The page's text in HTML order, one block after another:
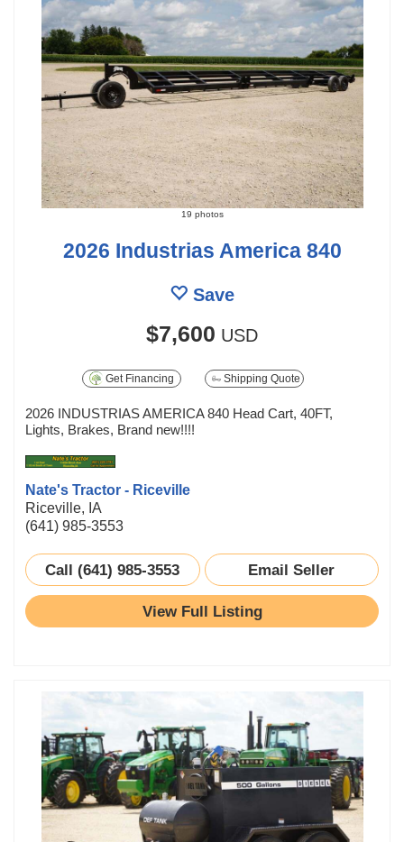
19 photos
2026 Industrias America 840
Save
$7,600 USD
Get Financing Shipping Quote
2026 INDUSTRIAS AMERICA 840 Head Cart, 40FT,
Lights, Brakes, Brand new!!!!
Nate's Tractor - Riceville
Riceville, IA
(641) 985-3553
Call (641) 985-3553 Email Seller
View Full Listing